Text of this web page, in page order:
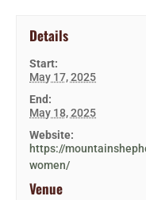
Details
Start:
May 17, 2025
End:
May 18, 2025
Website:
https://
women/
Venue